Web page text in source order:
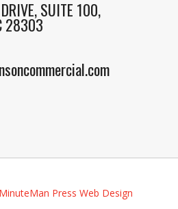
SUITE 100,
28303
Press Web Design